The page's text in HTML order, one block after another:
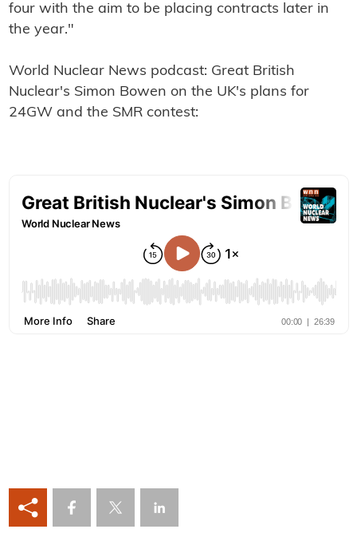
four with the aim to be placing contracts later in
the year."
World Nuclear News podcast: Great British
Nuclear's Simon Bowen on the UK's plans for
24GW and the SMR contest: